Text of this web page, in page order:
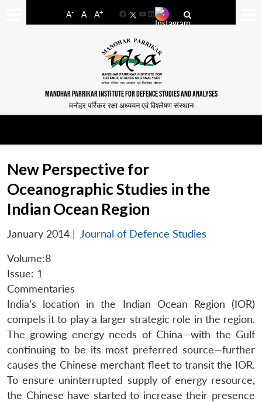
A- A A+
FacebookYouTube
LinkedIn
MANOHAR PARRIKAR INSTITUTE FOR DEFENCE STUDIES AND ANALYSES
मनोहर पर्रिकर रक्षा अध्ययन एवं विश्लेषण संस्थान
New Perspective for
Oceanographic Studies in the
Indian Ocean Region
January 2014 | Journal of Defence Studies
Volume:8
Issue: 1
Commentaries
India’s location in the Indian Ocean Region (IOR)
compels it to play a larger strategic role in the region.
The growing energy needs of China—with the Gulf
continuing to be its most preferred source—further
causes the Chinese merchant fleet to transit the IOR.
To ensure uninterrupted supply of energy resource,
the Chinese have started to increase their presence